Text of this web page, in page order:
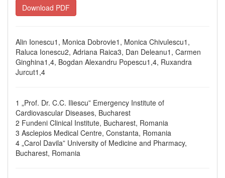
Download PDF
Alin Ionescu1, Monica Dobrovie1, Monica Chivulescu1,
Raluca Ionescu2, Adriana Raica3, Dan Deleanu1, Carmen
Ginghina1,4, Bogdan Alexandru Popescu1,4, Ruxandra
Jurcut1,4
1 „Prof. Dr. C.C. Iliescu” Emergency Institute of
Cardiovascular Diseases, Bucharest
2 Fundeni Clinical Institute, Bucharest, Romania
3 Asclepios Medical Centre, Constanta, Romania
4 „Carol Davila” University of Medicine and Pharmacy,
Bucharest, Romania